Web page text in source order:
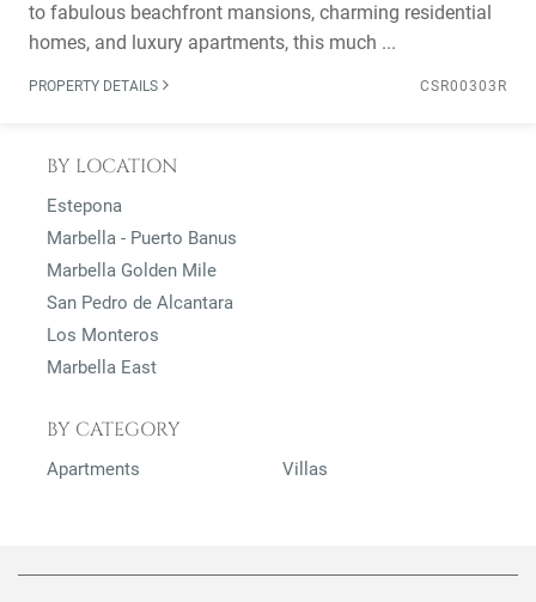
to fabulous beachfront mansions, charming residential
homes, and luxury apartments, this much ...
PROPERTY DETAILS CSR00303R
BY LOCATION
Estepona
Marbella - Puerto Banus
Marbella Golden Mile
San Pedro de Alcantara
Los Monteros
Marbella East
BY CATEGORY
Apartments Villas